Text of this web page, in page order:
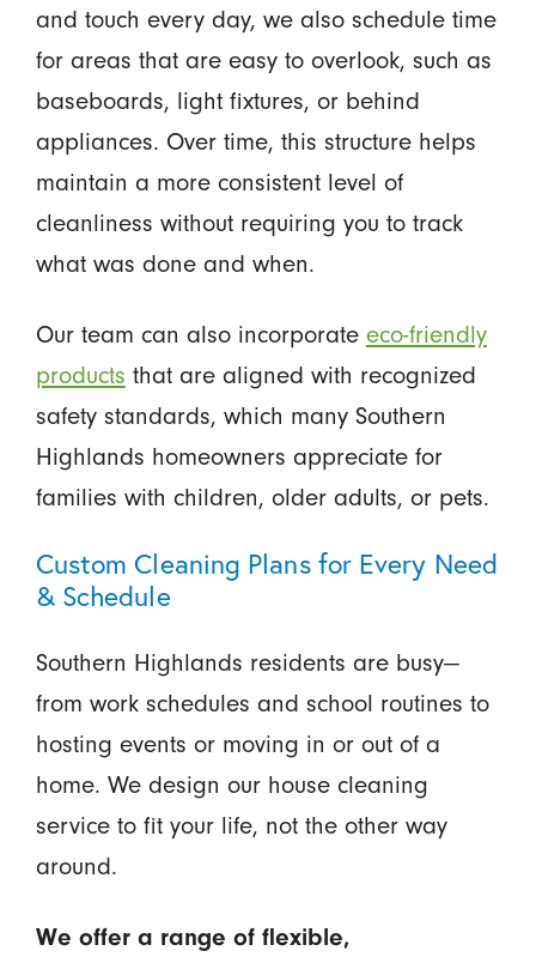
and touch every day, we also schedule time
for areas that are easy to overlook, such as
baseboards, light fixtures, or behind
appliances. Over time, this structure helps
maintain a more consistent level of
cleanliness without requiring you to track
what was done and when.
Our team can also incorporate eco-friendly
products that are aligned with recognized
safety standards, which many Southern
Highlands homeowners appreciate for
families with children, older adults, or pets.
Custom Cleaning Plans for Every Need
& Schedule
Southern Highlands residents are busy—
from work schedules and school routines to
hosting events or moving in or out of a
home. We design our house cleaning
service to fit your life, not the other way
around.
We offer a range of flexible,